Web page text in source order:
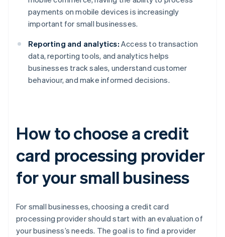
payments on mobile devices is increasingly
important for small businesses.
Reporting and analytics: Access to transaction
data, reporting tools, and analytics helps
businesses track sales, understand customer
behaviour, and make informed decisions.
How to choose a credit
card processing provider
for your small business
For small businesses, choosing a credit card
processing provider should start with an evaluation of
your business’s needs. The goal is to find a provider